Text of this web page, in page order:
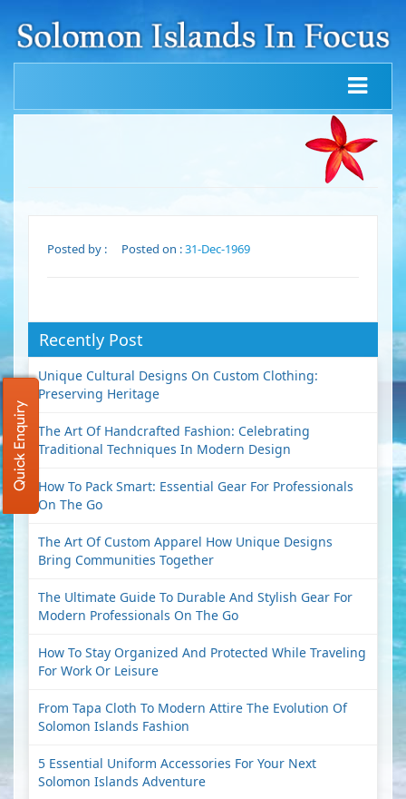
Posted by : Posted on :31-Dec-1969
Recently Post
Unique Cultural Designs On Custom Clothing:
Preserving Heritage
The Art Of Handcrafted Fashion: Celebrating
Traditional Techniques In Modern Design
How To Pack Smart: Essential Gear For Professionals
On The Go
The Art Of Custom Apparel How Unique Designs
Bring Communities Together
The Ultimate Guide To Durable And Stylish Gear For
Modern Professionals On The Go
How To Stay Organized And Protected While Traveling
For Work Or Leisure
From Tapa Cloth To Modern Attire The Evolution Of
Solomon Islands Fashion
5 Essential Uniform Accessories For Your Next
Solomon Islands Adventure
Quick Enquiry